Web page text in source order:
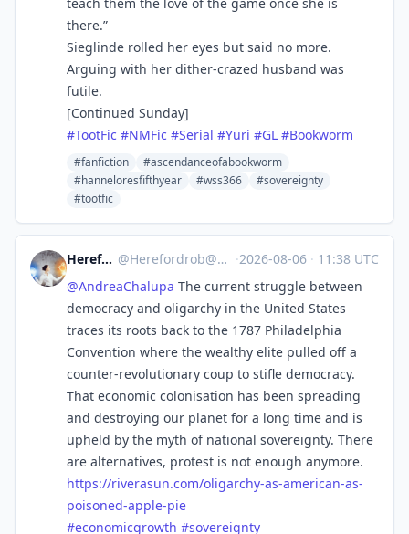
there.”
Sieglinde rolled her eyes but said no more.
Arguing with her dither-crazed husband was
futile.
[Continued Sunday]
#TootFic #NMFic #Serial #Yuri #GL #Bookworm
#fanfiction
#ascendanceofabookworm
#hanneloresfifthyear
#wss366
#sovereignty
#tootfic
Herefordrob @Herefordrob@mindly.social ·2026-08-06 · 11:38 UTC
@AndreaChalupa The current struggle between
democracy and oligarchy in the United States
traces its roots back to the 1787 Philadelphia
Convention where the wealthy elite pulled off a
counter-revolutionary coup to stifle democracy.
That economic colonisation has been spreading
and destroying our planet for a long time and is
upheld by the myth of national sovereignty. There
are alternatives, protest is not enough anymore.
https://riverasun.com/oligarchy-as-american-as-
poisoned-apple-pie
#economicgrowth #sovereignty